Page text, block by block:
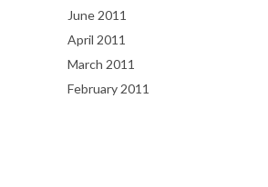
June 2011
April 2011
March 2011
February 2011